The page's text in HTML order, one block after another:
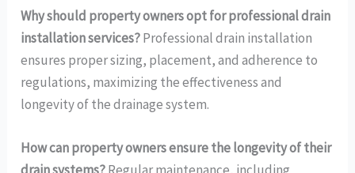
Why should property owners opt for professional drain
installation services?Professional drain installation
ensures proper sizing, placement, and adherence to
regulations, maximizing the effectiveness and
longevity of the drainage system.
How can property owners ensure the longevity of their